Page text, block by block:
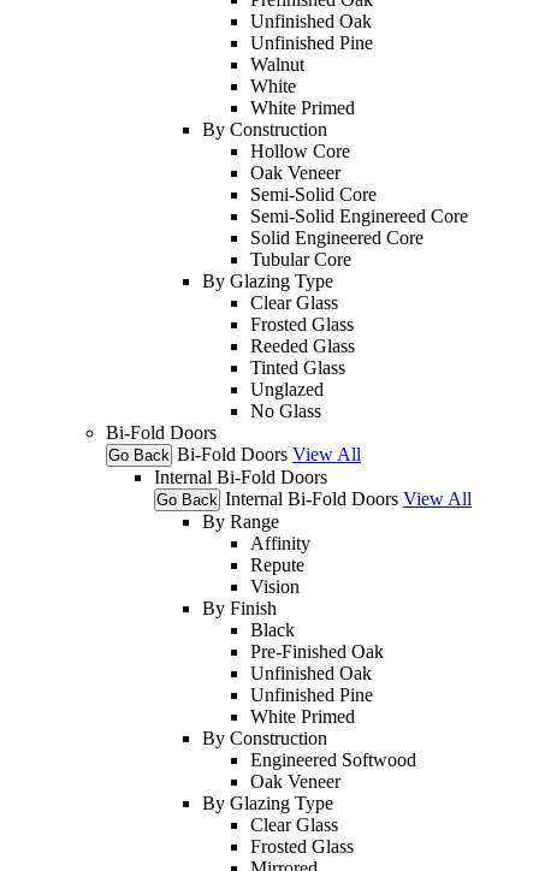
Unfinished Oak
Unfinished Pine
Walnut
White
White Primed
By Construction
Hollow Core
Oak Veneer
Semi-Solid Core
Semi-Solid Enginereed Core
Solid Engineered Core
Tubular Core
By Glazing Type
Clear Glass
Frosted Glass
Reeded Glass
Tinted Glass
Unglazed
No Glass
Bi-Fold Doors
Go Back Bi-Fold Doors View All
Internal Bi-Fold Doors
Go Back Internal Bi-Fold Doors View All
By Range
Affinity
Repute
Vision
By Finish
Black
Pre-Finished Oak
Unfinished Oak
Unfinished Pine
White Primed
By Construction
Engineered Softwood
Oak Veneer
By Glazing Type
Clear Glass
Frosted Glass